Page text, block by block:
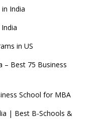
India
in US
– Best 75 Business
School for MBA
| Best B-Schools &